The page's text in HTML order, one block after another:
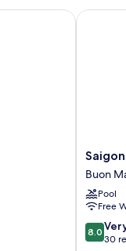
Saigon
Ban
Me
Hotel
Buon
Ma
Thuot
Buon
Pool
Free
8.0
out
8.0
30
Saigon